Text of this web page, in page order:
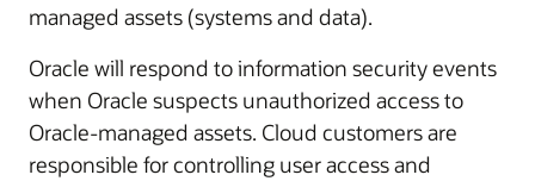
managed assets (systems and data).
Oracle will respond to information security events
when Oracle suspects unauthorized access to
Oracle-managed assets. Cloud customers are
responsible for controlling user access and